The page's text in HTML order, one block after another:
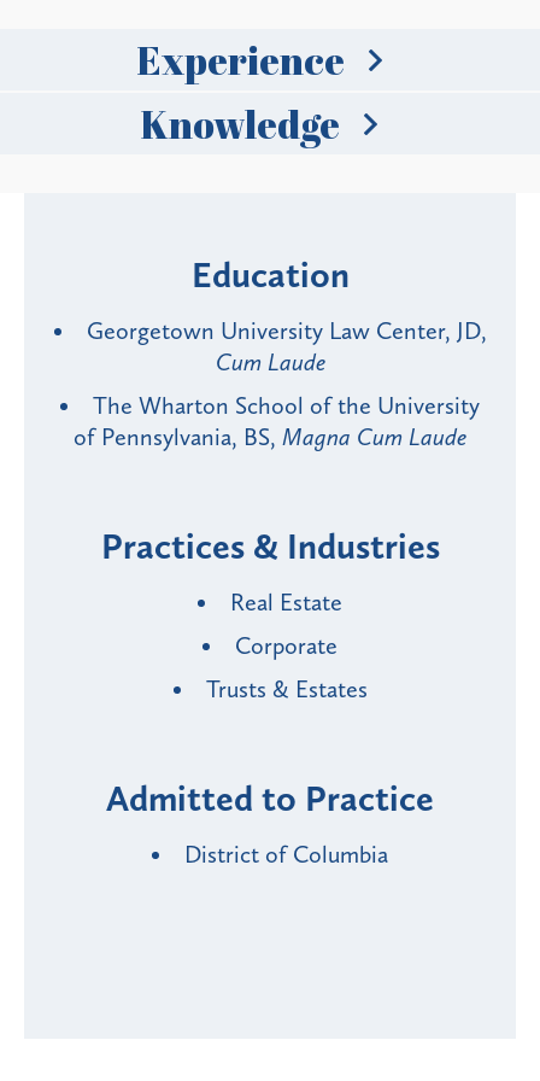
Experience
Knowledge
Education
Georgetown University Law Center, JD,
Cum Laude
The Wharton School of the University
of Pennsylvania, BS, Magna Cum Laude
Practices & Industries
Real Estate
Corporate
Trusts & Estates
Admitted to Practice
District of Columbia